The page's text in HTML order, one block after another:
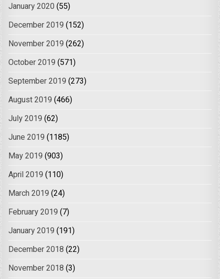
January 2020 (55)
December 2019 (152)
November 2019 (262)
October 2019 (571)
September 2019 (273)
August 2019 (466)
July 2019 (62)
June 2019 (1185)
May 2019 (903)
April 2019 (110)
March 2019 (24)
February 2019 (7)
January 2019 (191)
December 2018 (22)
November 2018 (3)